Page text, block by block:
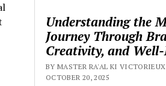
Understanding the
Journey Through
Creativity, and
BY MASTER RA'AL KI
OCTOBER 20, 2025